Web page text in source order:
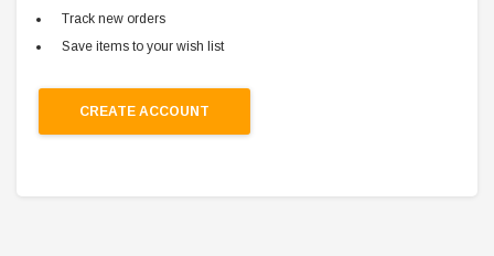
Track new orders
Save items to your wish list
CREATE ACCOUNT